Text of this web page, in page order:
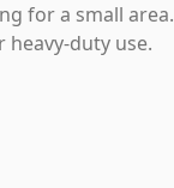
for a small
duty use.